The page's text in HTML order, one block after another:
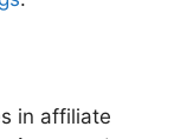
in affiliate